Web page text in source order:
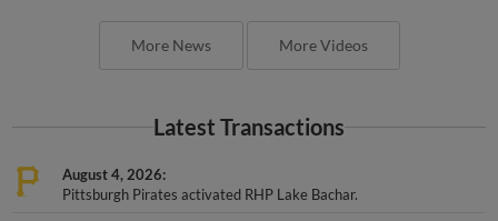
More News More Videos
Latest Transactions
August 4, 2026
Pittsburgh Pirates activated RHP Lake Bachar.